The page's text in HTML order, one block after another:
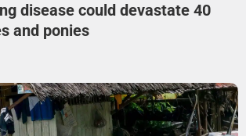
disease could devastate 40
and ponies